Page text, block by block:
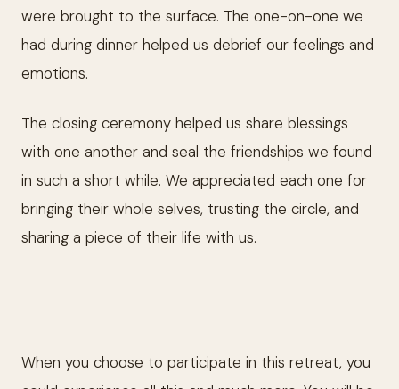
were brought to the surface. The one-on-one we
had during dinner helped us debrief our feelings and
emotions.
The closing ceremony helped us share blessings
with one another and seal the friendships we found
in such a short while. We appreciated each one for
bringing their whole selves, trusting the circle, and
sharing a piece of their life with us.
When you choose to participate in this retreat, you